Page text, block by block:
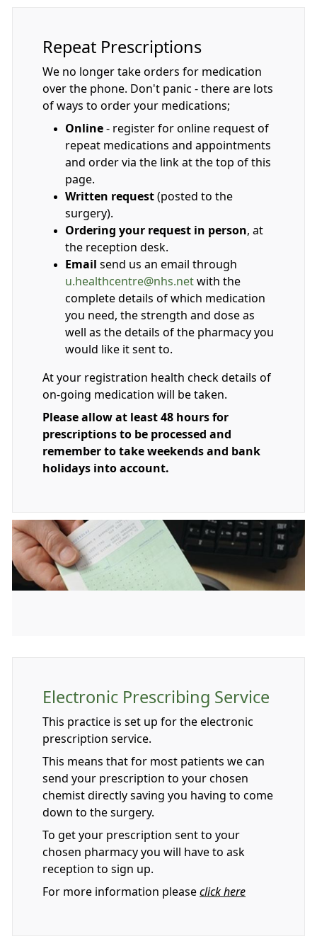
Repeat Prescriptions
We no longer take orders for medication
over the phone. Don't panic - there are lots
of ways to order your medications;
Online - register for online request of
repeat medications and appointments
and order via the link at the top of this
page.
Written request (posted to the
surgery).
Ordering your request in person , at
the reception desk.
Email send us an email through
u.healthcentre@nhs.net with the
complete details of which medication
you need, the strength and dose as
well as the details of the pharmacy you
would like it sent to.
At your registration health check details of
on-going medication will be taken.
Please allow at least 48 hours for
prescriptions to be processed and
remember to take weekends and bank
holidays into account.
Electronic Prescribing Service
This practice is set up for the electronic
prescription service.
This means that for most patients we can
send your prescription to your chosen
chemist directly saving you having to come
down to the surgery.
To get your prescription sent to your
chosen pharmacy you will have to ask
reception to sign up.
For more information please click here